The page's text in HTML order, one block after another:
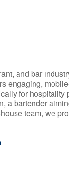
and bar
engaging,
for hospitality
a bartender
team, we